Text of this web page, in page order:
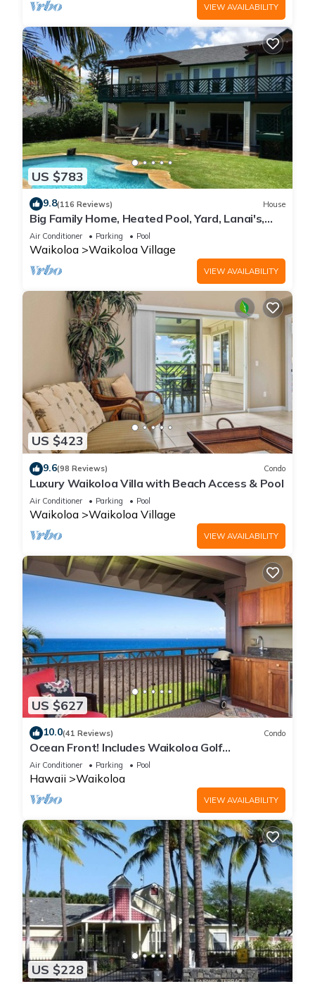
VIEW AVAILABILITY
US $783
9.8(116 Reviews) House
Big Family Home, Heated Pool, Yard, Lanai's,
Views, Location! Air Conditioning
Air Conditioner Parking Pool
Waikoloa Waikoloa Village
VIEW AVAILABILITY
US $423
9.6(98 Reviews) Condo
Luxury Waikoloa Villa with Beach Access & Pool
Air Conditioner Parking Pool
Waikoloa Waikoloa Village
VIEW AVAILABILITY
US $627
10.0(41 Reviews) Condo
Ocean Front! Includes Waikoloa Golf
Membership Benefits. Halii Kai 13A
Air Conditioner Parking Pool
Hawaii Waikoloa
VIEW AVAILABILITY
US $228